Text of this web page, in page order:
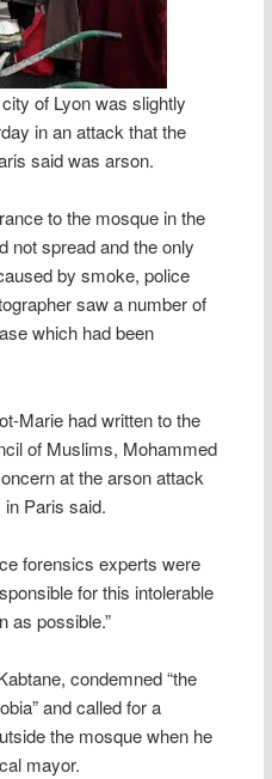
of Lyon was slightly
in an attack that the
said was arson.
to the mosque in the
not spread and the only
by smoke, police
saw a number of
which had been
Marie had written to the
of Muslims, Mohammed
at the arson attack
Paris said.
forensics experts were
for this intolerable
as possible.”
condemned “the
and called for a
the mosque when he
mayor.